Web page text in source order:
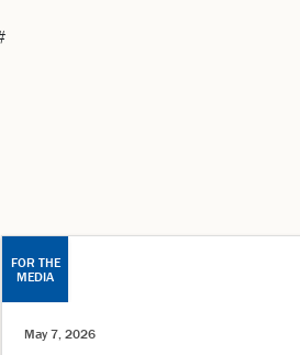
FOR THE
MEDIA
May 7, 2026